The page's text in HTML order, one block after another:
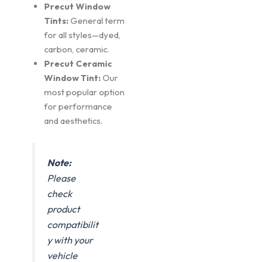
Precut Window
Tints:General term
for all styles—dyed,
carbon, ceramic.
Precut Ceramic
Window Tint:Our
most popular option
for performance
and aesthetics.
Note:
Please
check
product
compatibilit
y with your
vehicle